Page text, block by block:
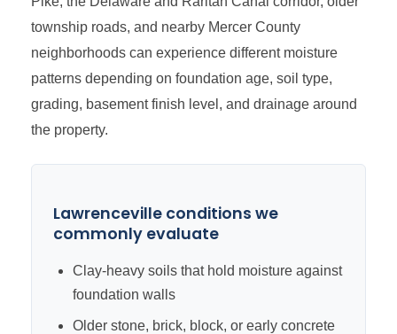
township roads, and nearby Mercer County
neighborhoods can experience different moisture
patterns depending on foundation age, soil type,
grading, basement finish level, and drainage around
the property.
Lawrenceville conditions we
commonly evaluate
Clay-heavy soils that hold moisture against
foundation walls
Older stone, brick, block, or early concrete